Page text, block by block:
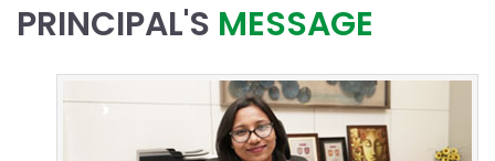
PRINCIPAL'S MESSAGE